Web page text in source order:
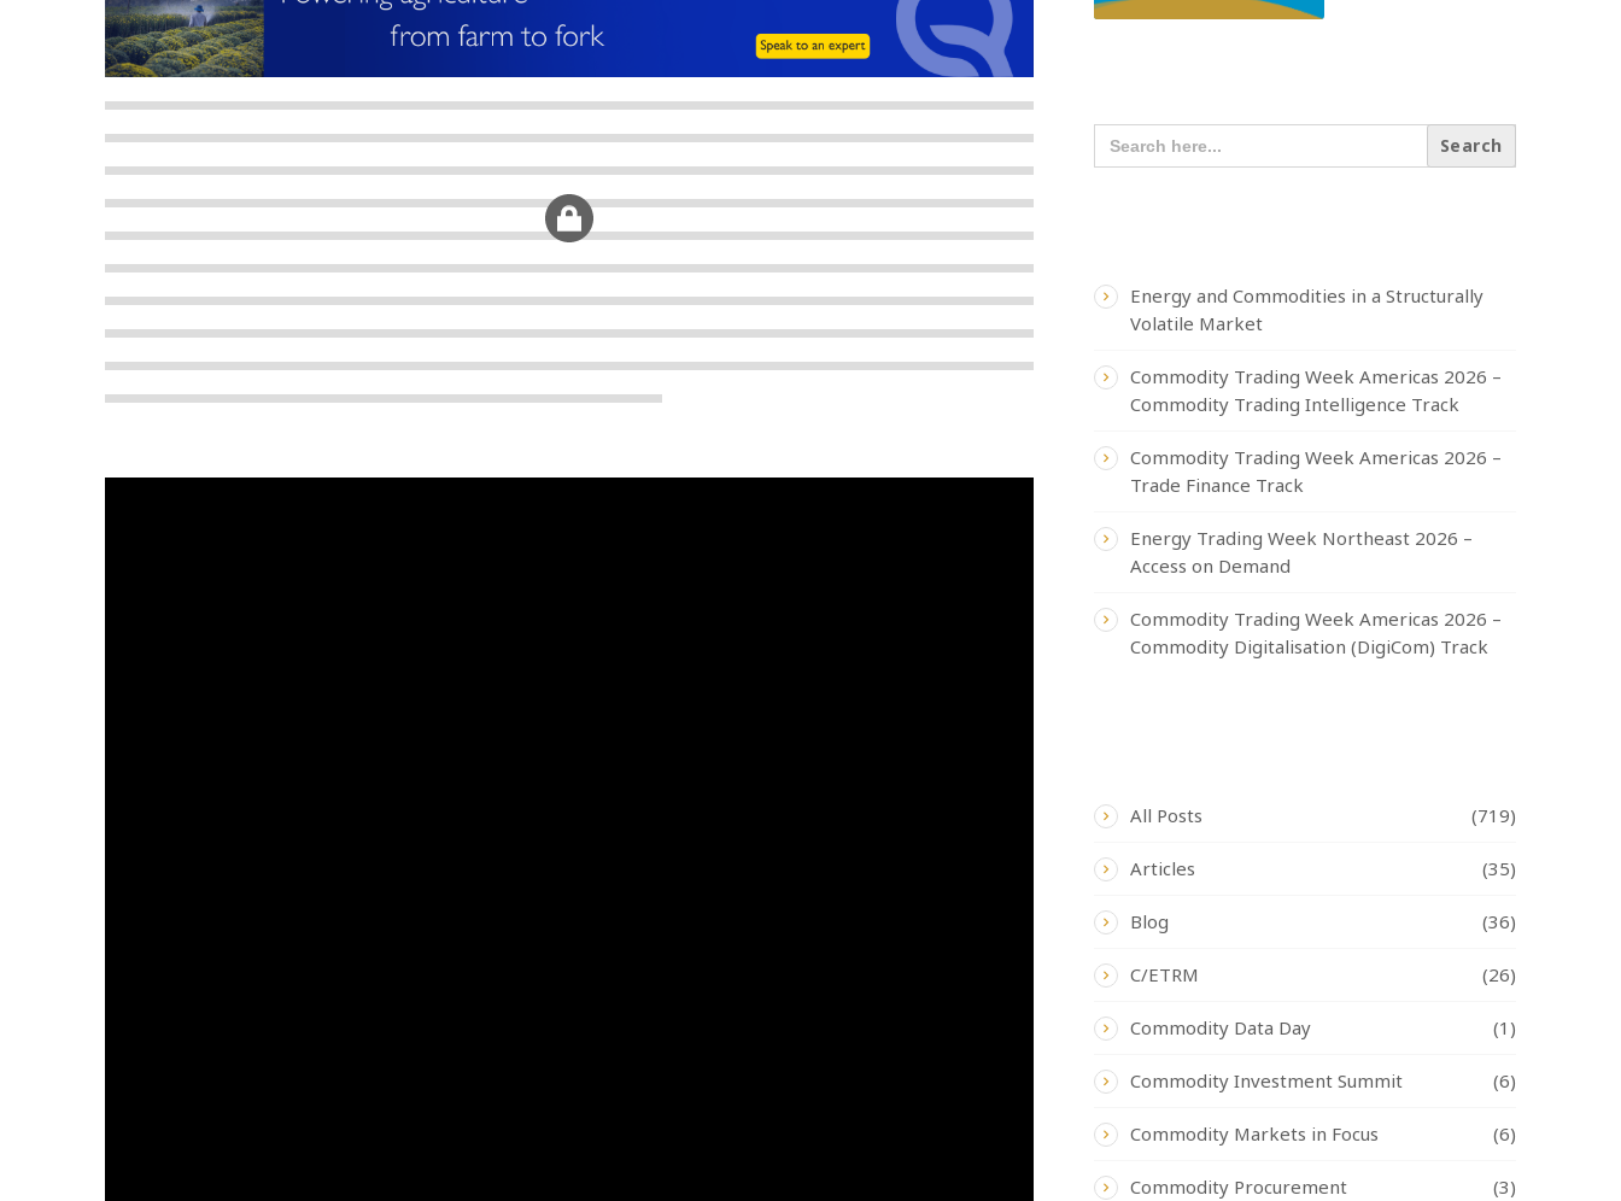
SEARCH
FOR:
Energy and Commodities in a Structurally
Volatile Market
Commodity Trading Week Americas 2026 –
Commodity Trading Intelligence Track
Commodity Trading Week Americas 2026 –
Trade Finance Track
Energy Trading Week Northeast 2026 –
Access on Demand
Commodity Trading Week Americas 2026 –
Commodity Digitalisation (DigiCom) Track
All Posts (719)
Articles (35)
Blog (36)
C/ETRM (26)
Commodity Data Day (1)
Commodity Investment Summit (6)
Commodity Markets in Focus (6)
Commodity Procurement (3)